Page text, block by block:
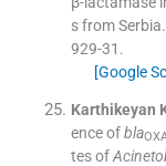
s from Serbia.
929-31 .
[Google
Karthikeyan
ence ofbla
tes of